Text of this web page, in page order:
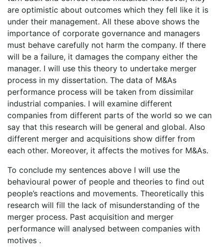
are optimistic about outcomes which they fell like it is
under their management. All these above shows the
importance of corporate governance and managers
must behave carefully not harm the company. If there
will be a failure, it damages the company either the
manager. I will use this theory to undertake merger
process in my dissertation. The data of M&As
performance process will be taken from dissimilar
industrial companies. I will examine different
companies from different parts of the world so we can
say that this research will be general and global. Also
different merger and acquisitions show differ from
each other. Moreover, it affects the motives for M&As.
To conclude my sentences above I will use the
behavioural power of people and theories to find out
people’s reactions and movements. Theoretically this
research will fill the lack of misunderstanding of the
merger process. Past acquisition and merger
performance will analysed between companies with
motives .